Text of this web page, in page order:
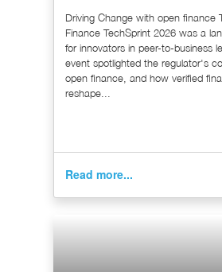
Driving Change with open finance
Finance TechSprint 2026 was a
for innovators in peer-to-business
event spotlighted the regulator's
open finance, and how verified
reshape...
Read more...